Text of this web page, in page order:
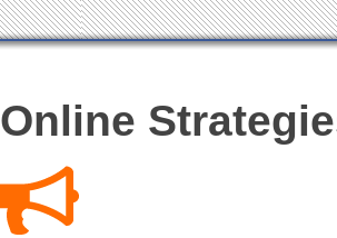
Online